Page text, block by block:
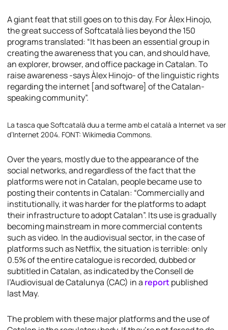
A giant feat that still goes on to this day. For Àlex Hinojo,
the great success of Softcatalà lies beyond the 150
programs translated: “It has been an essential group in
creating the awareness that you can, and should have,
an explorer, browser, and office package in Catalan. To
raise awareness -says Àlex Hinojo- of the linguistic rights
regarding the internet [and software] of the Catalan-
speaking community”.
La tasca que Softcatalà duu a terme amb el català a Internet va
d’Internet 2004. FONT: Wikimedia Commons.
Over the years, mostly due to the appearance of the
social networks, and regardless of the fact that the
platforms were not in Catalan, people became use to
posting their contents in Catalan: “Commercially and
institutionally, it was harder for the platforms to adapt
their infrastructure to adopt Catalan”. Its use is gradually
becoming mainstream in more commercial contents
such as video. In the audiovisual sector, in the case of
platforms such as Netflix, the situation is terrible: only
0.5% of the entire catalogue is recorded, dubbed or
subtitled in Catalan, as indicated by the Consell de
l’Audiovisual de Catalunya (CAC) in a report published
last May.
The problem with these major platforms and the use of